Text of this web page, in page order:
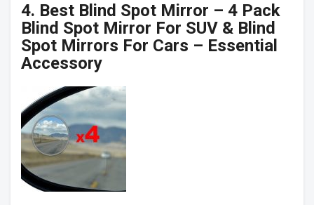
4. Best Blind Spot Mirror – 4 Pack
Blind Spot Mirror For SUV & Blind
Spot Mirrors For Cars – Essential
Accessory